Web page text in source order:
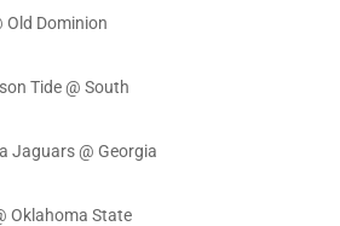
Old Dominion
Tide @ South
Jaguars @ Georgia
Oklahoma State